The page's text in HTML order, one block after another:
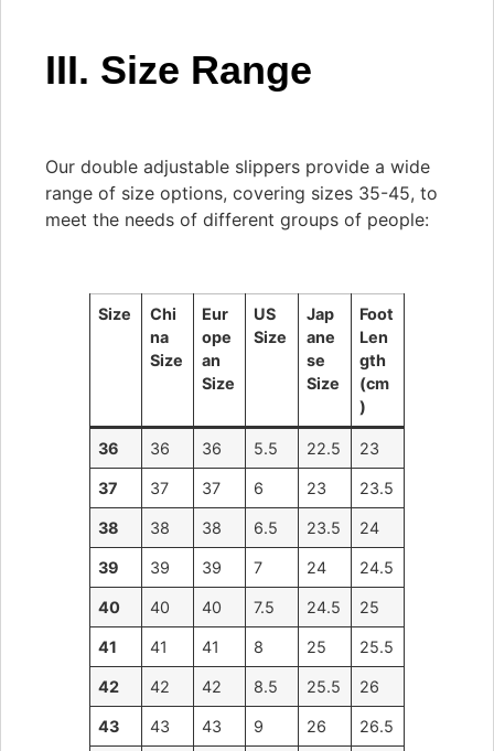
III. Size Range
Our double adjustable slippers provide a wide
range of size options, covering sizes 35-45, to
meet the needs of different groups of people:
Size
Chi
na
Size
Eur
ope
an
Size
US
Size
Jap
ane
se
Size
Foot
Len
gth
(cm
)
36 36 36 5.5 22.5 23
37 37 37 6 23 23.5
38 38 38 6.5 23.5 24
39 39 39 7 24 24.5
40 40 40 7.5 24.5 25
41 41 41 8 25 25.5
42 42 42 8.5 25.5 26
43 43 43 9 26 26.5